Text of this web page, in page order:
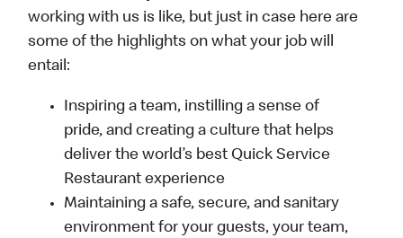
working with us is like, but just in case here are
some of the highlights on what your job will
entail:
Inspiring a team, instilling a sense of
pride, and creating a culture that helps
deliver the world’s best Quick Service
Restaurant experience
Maintaining a safe, secure, and sanitary
environment for your guests, your team,